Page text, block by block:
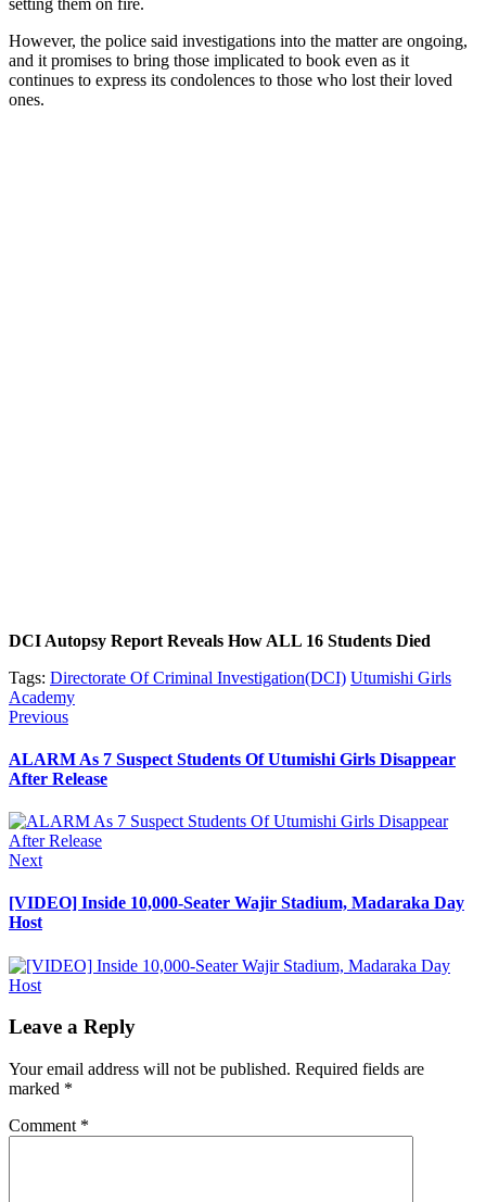
However, the police said investigations into the matter are ongoing,
and it promises to bring those implicated to book even as it
continues to express its condolences to those who lost their loved
ones.
DCI Autopsy Report Reveals How ALL 16 Students Died
Tags: Directorate Of Criminal Investigation(DCI) Utumishi Girls
Academy
Post
navigation
PreviousPrevious
ALARM As 7 Suspect Students Of Utumishi Girls Disappear
After Release
NextNext
[VIDEO] Inside 10,000-Seater Wajir Stadium, Madaraka Day
Host
Leave a Reply
Your email address will not be published. Required fields are
marked *
Comment *